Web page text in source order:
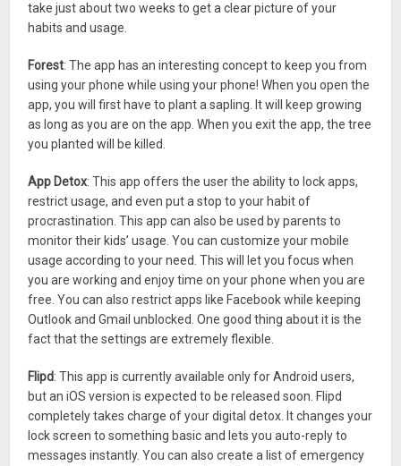
take just about two weeks to get a clear picture of your
habits and usage.
Forest: The app has an interesting concept to keep you from
using your phone while using your phone! When you open the
app, you will first have to plant a sapling. It will keep growing
as long as you are on the app. When you exit the app, the tree
you planted will be killed.
App Detox: This app offers the user the ability to lock apps,
restrict usage, and even put a stop to your habit of
procrastination. This app can also be used by parents to
monitor their kids’ usage. You can customize your mobile
usage according to your need. This will let you focus when
you are working and enjoy time on your phone when you are
free. You can also restrict apps like Facebook while keeping
Outlook and Gmail unblocked. One good thing about it is the
fact that the settings are extremely flexible.
Flipd: This app is currently available only for Android users,
but an iOS version is expected to be released soon. Flipd
completely takes charge of your digital detox. It changes your
lock screen to something basic and lets you auto-reply to
messages instantly. You can also create a list of emergency